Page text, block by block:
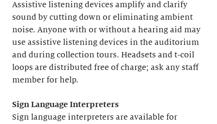
Assistive listening devices amplify and clarify
sound by cutting down or eliminating ambient
noise. Anyone with or without a hearing aid may
use assistive listening devices in the auditorium
and during collection tours. Headsets and t-coil
loops are distributed free of charge; ask any staff
member for help.
Sign Language Interpreters
Sign language interpreters are available for